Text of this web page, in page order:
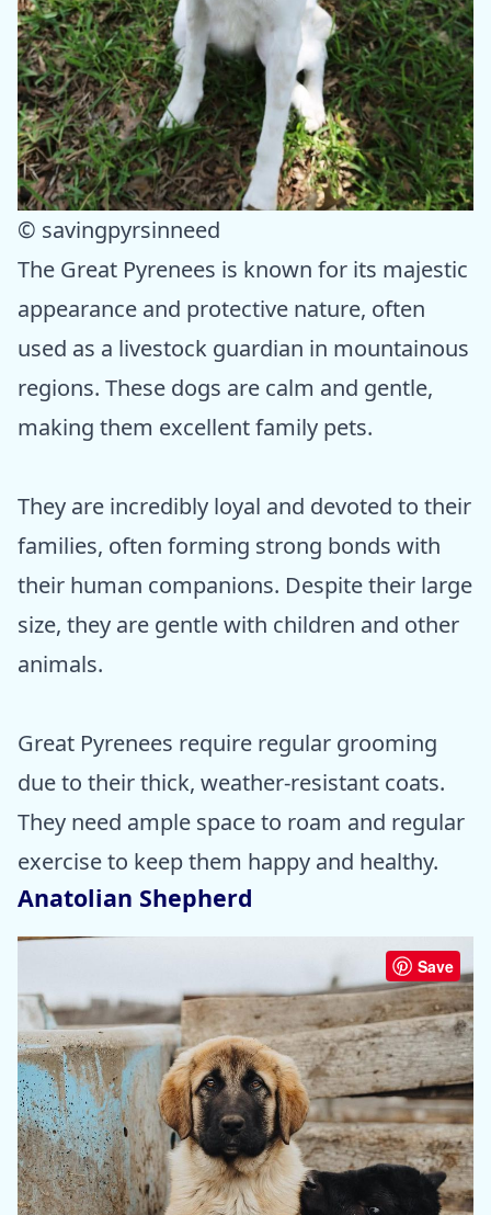
© savingpyrsinneed
The Great Pyrenees is known for its majestic
appearance and protective nature, often
used as a livestock guardian in mountainous
regions. These dogs are calm and gentle,
making them excellent family pets.
They are incredibly loyal and devoted to their
families, often forming strong bonds with
their human companions. Despite their large
size, they are gentle with children and other
animals.
Great Pyrenees require regular grooming
due to their thick, weather-resistant coats.
They need ample space to roam and regular
exercise to keep them happy and healthy.
Anatolian Shepherd
Save